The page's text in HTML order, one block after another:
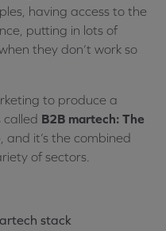
having access to the
putting in lots of
they don’t work so
to produce a
called B2B martech: The
, and it’s the combined
of sectors.
stack